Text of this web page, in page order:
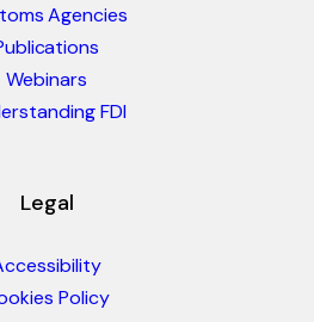
Agencies
Webinars
FDI
Legal
Policy